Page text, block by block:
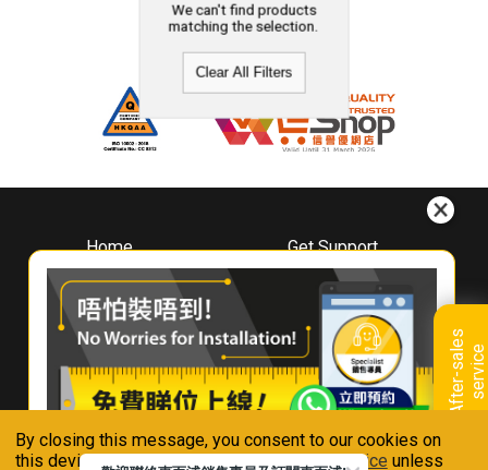
By closing this message, you consent to our cookies on
this device in accordance with ourPrivacy Notice unless
A
f
t
e
r
-
s
a
l
e
s
s
e
r
v
i
ce
We can't find products
matching the selection.
Clear All Filters
Home
About
Whirlpool
Hong Kong
Where To Buy
Contact Us
Get Support
Downloads
Book A Repair
Warranty Registration
Warranty Renewal
FAQ & Usage Tips
Connect With Us